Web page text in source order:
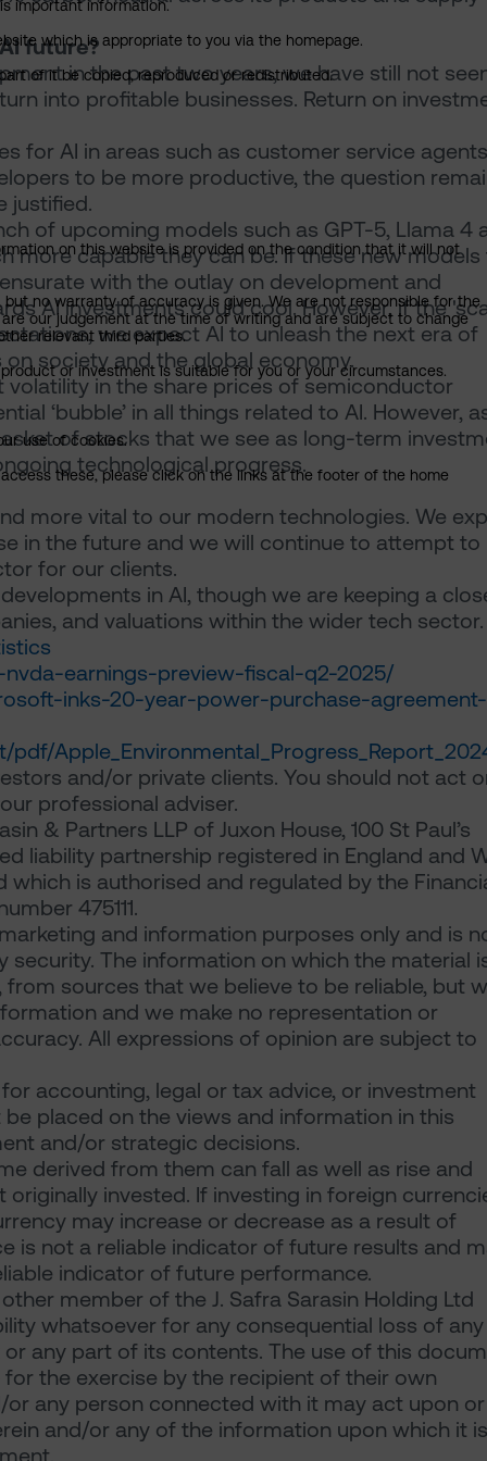
future?
in the past two years, we have still not
into profitable businesses. Return on
for AI in areas such as customer service
to be more productive, the question
justified.
of upcoming models such as GPT-5, Llama 4
more capable they can be. If these new models
with the outlay on development and
AI investments could cool. However, if the
we expect AI to unleash the next era of
society and the global economy.
volatility in the share prices of semiconductor
‘bubble’ in all things related to AI. However,
of stocks that we see as long-term
technological progress.
more vital to our modern technologies. We
in the future and we will continue to attempt to
for our clients.
in AI, though we are keeping a
and valuations within the wider tech sector.
earnings-preview-fiscal-q2-2025/
inks-20-year-power-purchase-agreement-
and/or private clients. You should not act
professional adviser.
& Partners LLP of Juxon House, 100 St Paul’s
liability partnership registered in England and
is authorised and regulated by the
475111.
and information purposes only and is
security. The information on which the material
sources that we believe to be reliable, but
and we make no representation or
All expressions of opinion are subject to
accounting, legal or tax advice, or investment
placed on the views and information in this
and/or strategic decisions.
derived from them can fall as well as rise and
invested. If investing in foreign
may increase or decrease as a result of
is not a reliable indicator of future results and
indicator of future performance.
member of the J. Safra Sarasin Holding Ltd
whatsoever for any consequential loss of
any part of its contents. The use of this
the exercise by the recipient of their own
or any person connected with it may act upon or
and/or any of the information upon which it is
important information.
which is appropriate to you via the homepage.
of it be copied, reproduced or redistributed.
on this website is provided on the condition that it will not
no warranty of accuracy is given. We are not responsible for the
our judgement at the time of writing and are subject to change
relevant third parties.
or investment is suitable for you or your circumstances.
use of cookies.
these, please click on the links at the footer of the home